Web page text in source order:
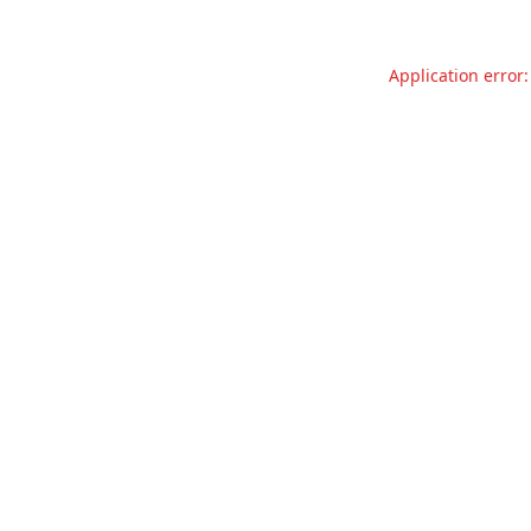
Application